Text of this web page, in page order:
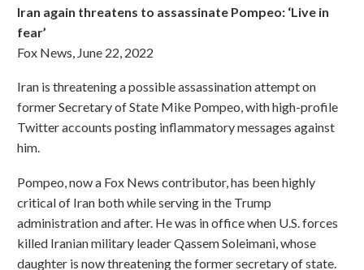
Iran again threatens to assassinate Pompeo: ‘Live in
fear’
Fox News, June 22, 2022
Iran is threatening a possible assassination attempt on
former Secretary of State Mike Pompeo, with high-profile
Twitter accounts posting inflammatory messages against
him.
Pompeo, now a Fox News contributor, has been highly
critical of Iran both while serving in the Trump
administration and after. He was in office when U.S. forces
killed Iranian military leader Qassem Soleimani, whose
daughter is now threatening the former secretary of state.